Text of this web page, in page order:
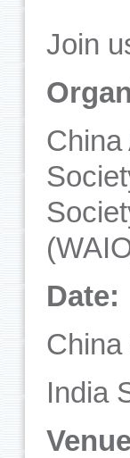
Join
Date:
China
India